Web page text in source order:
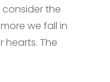
the
we fall in
hearts. The